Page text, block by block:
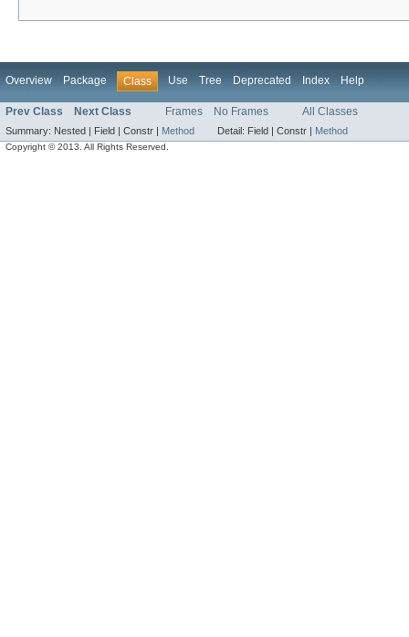
Overview Package Class Use Tree Deprecated Index Help
Prev Class Next Class Frames No Frames All Classes
Summary: Nested | Field | Constr | Method Detail: Field | Constr | Method
Copyright © 2013. All Rights Reserved.